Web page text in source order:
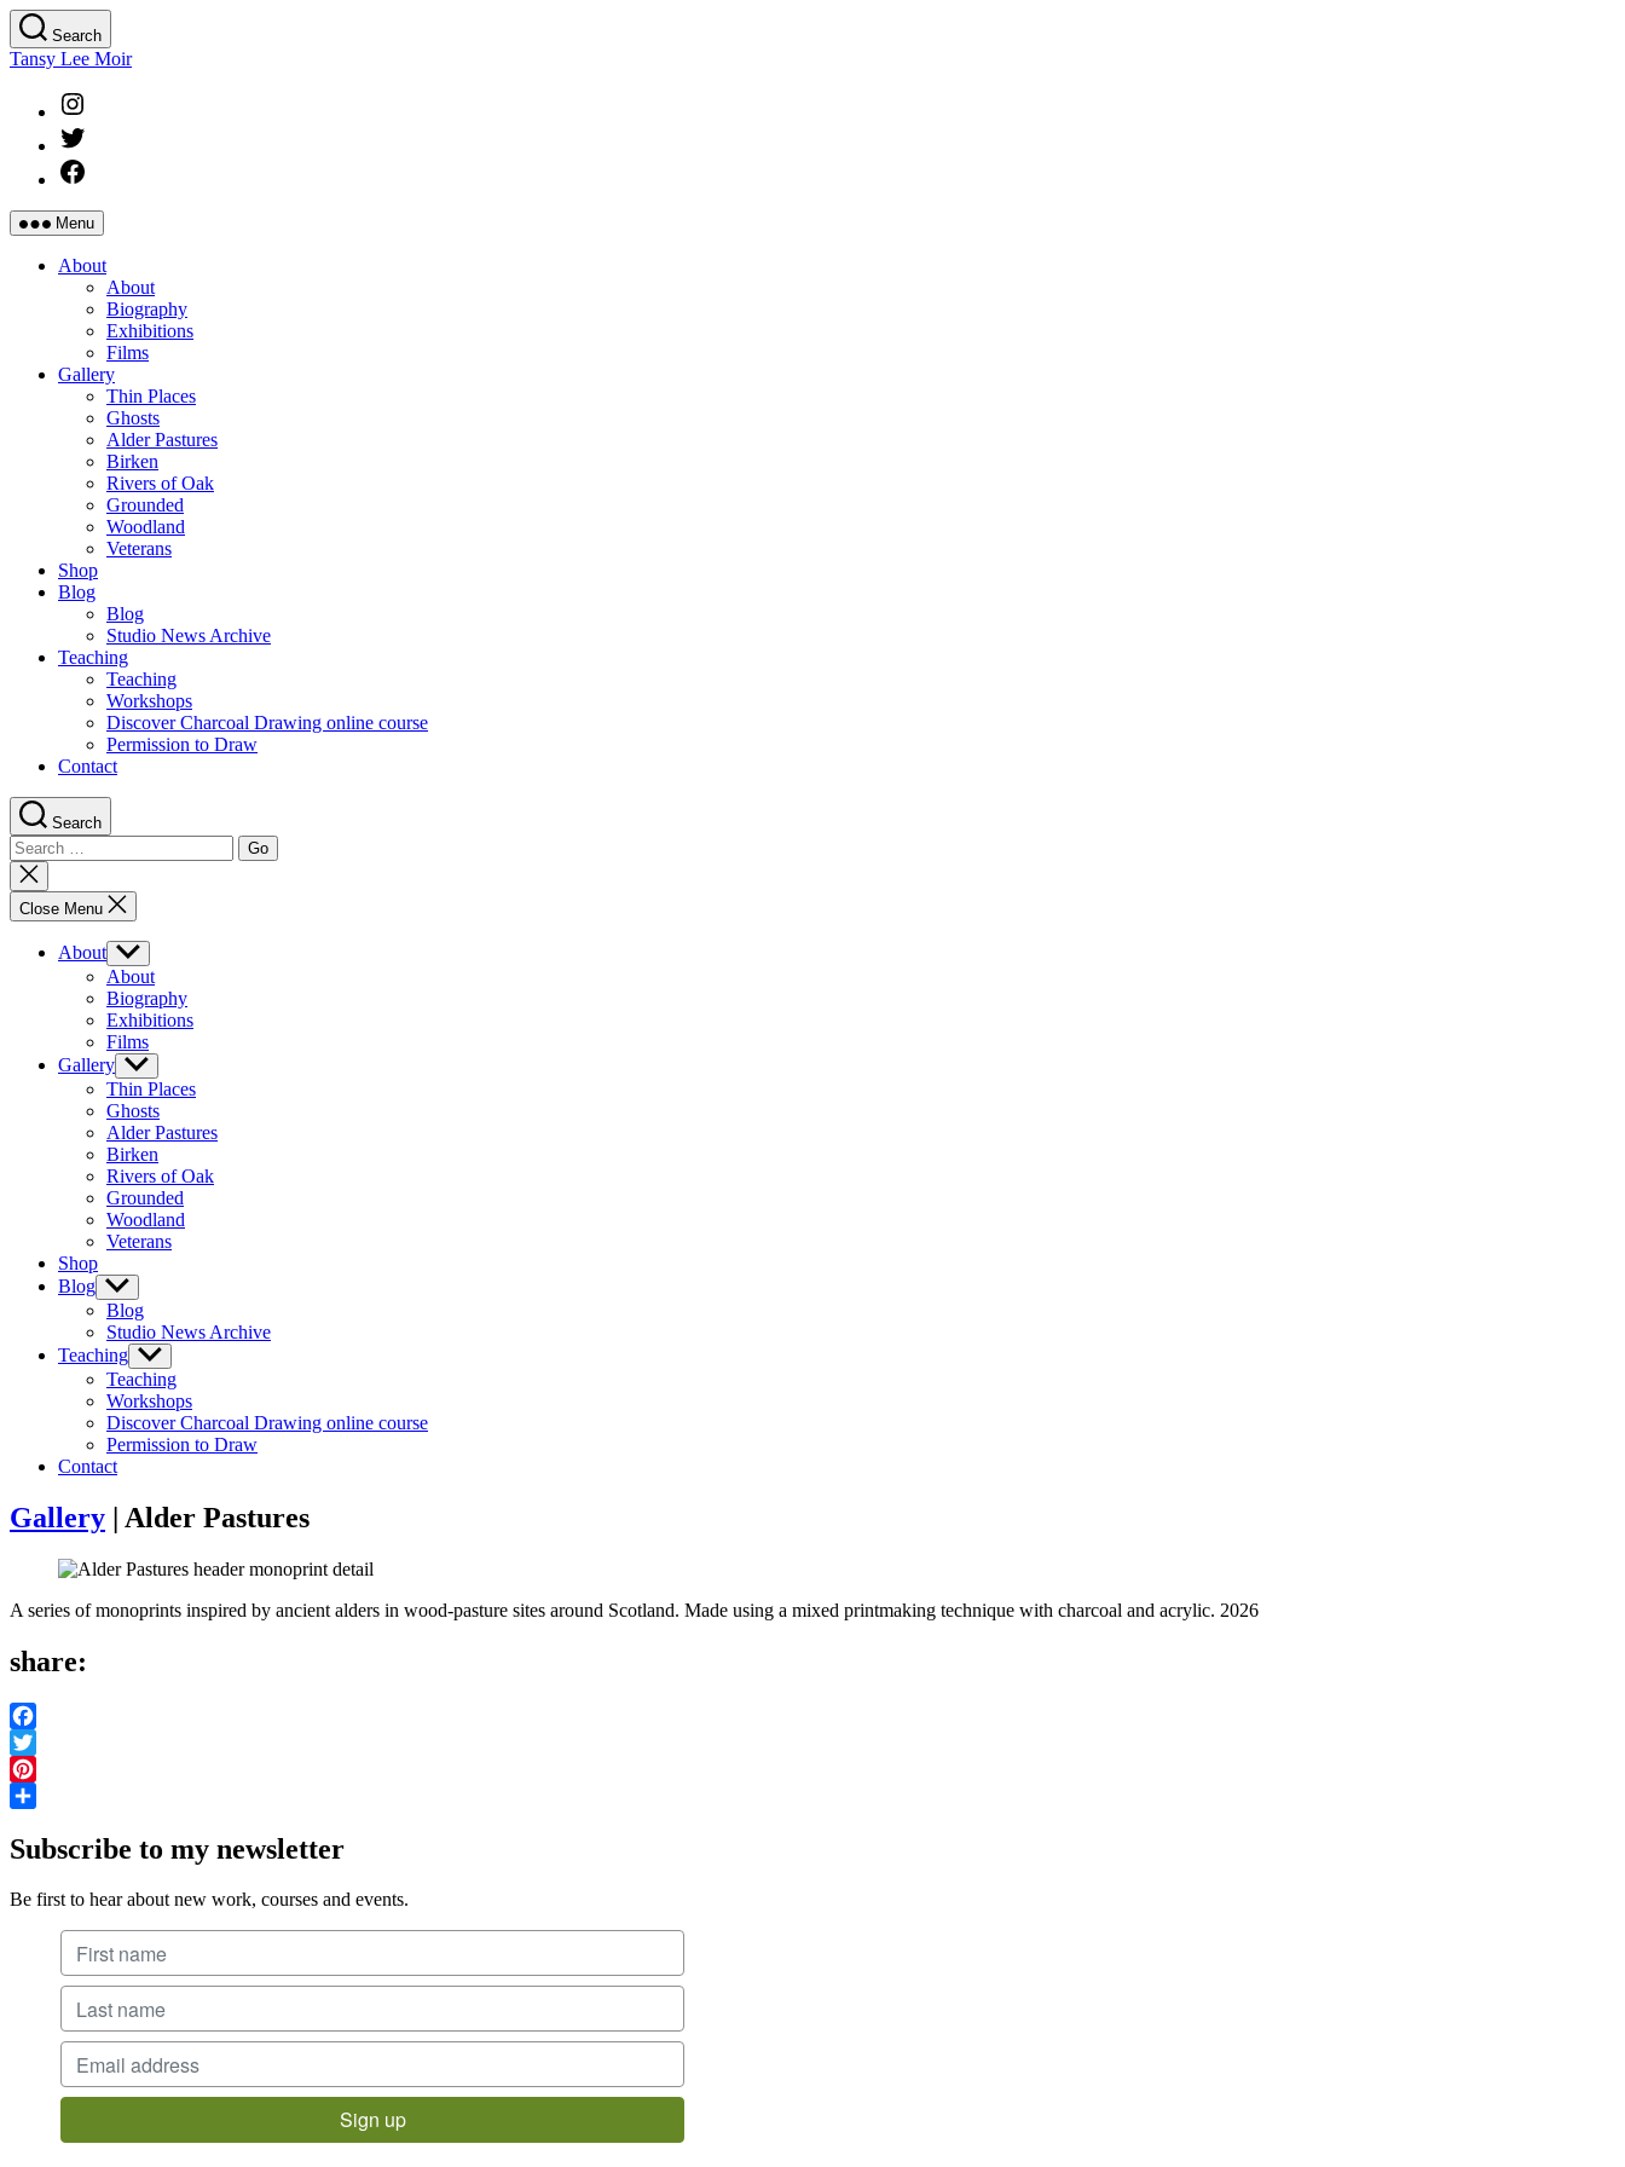
Skip
to
the
Search
Tansy Lee Moir
Instagram
Twitter
Facebook
Menu
About
About
Biography
Exhibitions
Films
Gallery
Thin Places
Ghosts
Alder Pastures
Birken
Rivers of Oak
Grounded
Woodland
Veterans
Shop
Blog
Blog
Studio News Archive
Teaching
Teaching
Workshops
Discover Charcoal Drawing online course
Permission to Draw
Contact
Search
Search
for:
Close
search
Close Menu
About Show
sub
menu
About
Biography
Exhibitions
Films
Gallery Show
sub
menu
Thin Places
Ghosts
Alder Pastures
Birken
Rivers of Oak
Grounded
Woodland
Veterans
Shop
Blog Show
sub
menu
Blog
Studio News Archive
Teaching Show
sub
menu
Teaching
Workshops
Discover Charcoal Drawing online course
Permission to Draw
Contact
Gallery | Alder Pastures
A series of monoprints inspired by ancient alders in wood-pasture sites around Scotland. Made using a mixed printmaking technique with charcoal and acrylic. 2026
share:
Facebook
Twitter
Pinterest
Subscribe to my newsletter
Be first to hear about new work, courses and events.